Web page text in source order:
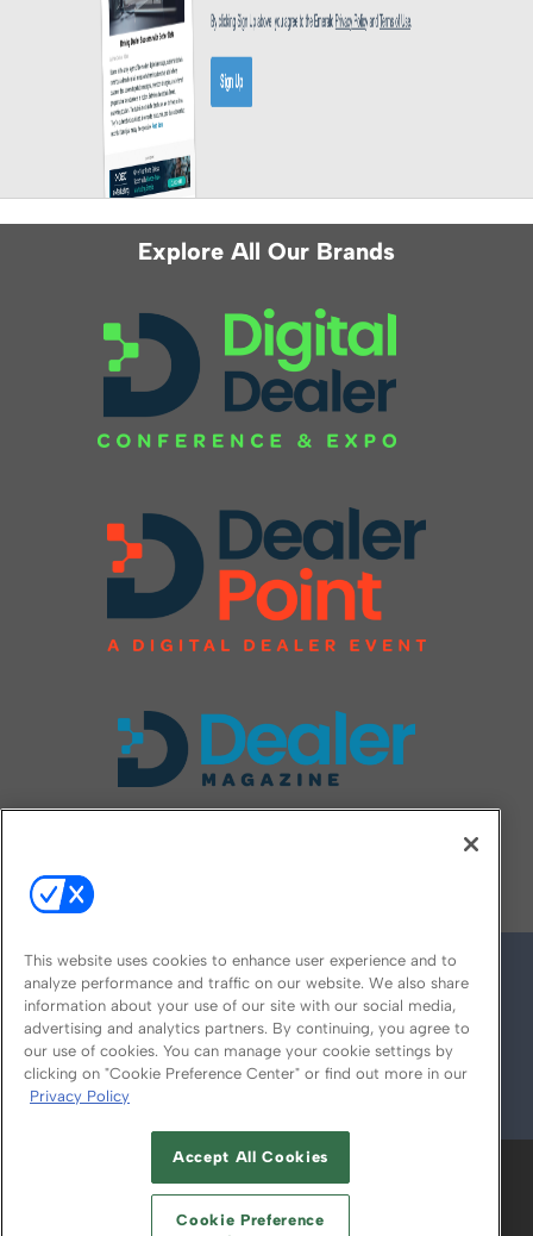
Explore All Our Brands
© 2026
ABOUT CAREERS AUTHORIZED SERVICE
PROVIDERS
This website uses cookies to enhance user experience and to
analyze performance and traffic on our website. We also share
information about your use of our site with our social media,
advertising and analytics partners. By continuing, you agree to
our use of cookies. You can manage your cookie settings by
clicking on "Cookie Preference Center" or find out more in our
Privacy Policy
Accept All Cookies
Cookie Preference